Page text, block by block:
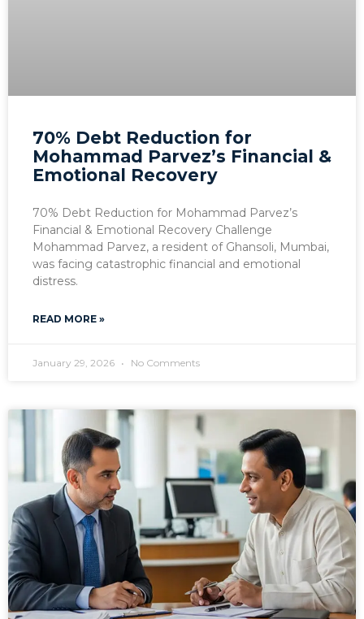
70% Debt Reduction for
Mohammad Parvez’s Financial &
Emotional Recovery
70% Debt Reduction for Mohammad Parvez’s
Financial & Emotional Recovery Challenge
Mohammad Parvez, a resident of Ghansoli, Mumbai,
was facing catastrophic financial and emotional
distress.
READ MORE »
January 29, 2026 No Comments